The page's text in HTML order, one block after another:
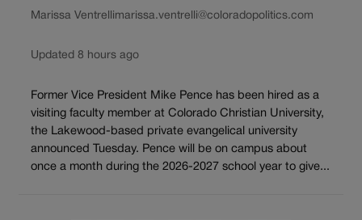
Marissa Ventrellimarissa.ventrelli@coloradopolitics.com
Updated 8 hours ago
Former Vice President Mike Pence has been hired as a
visiting faculty member at Colorado Christian University,
the Lakewood-based private evangelical university
announced Tuesday. Pence will be on campus about
once a month during the 2026-2027 school year to give...